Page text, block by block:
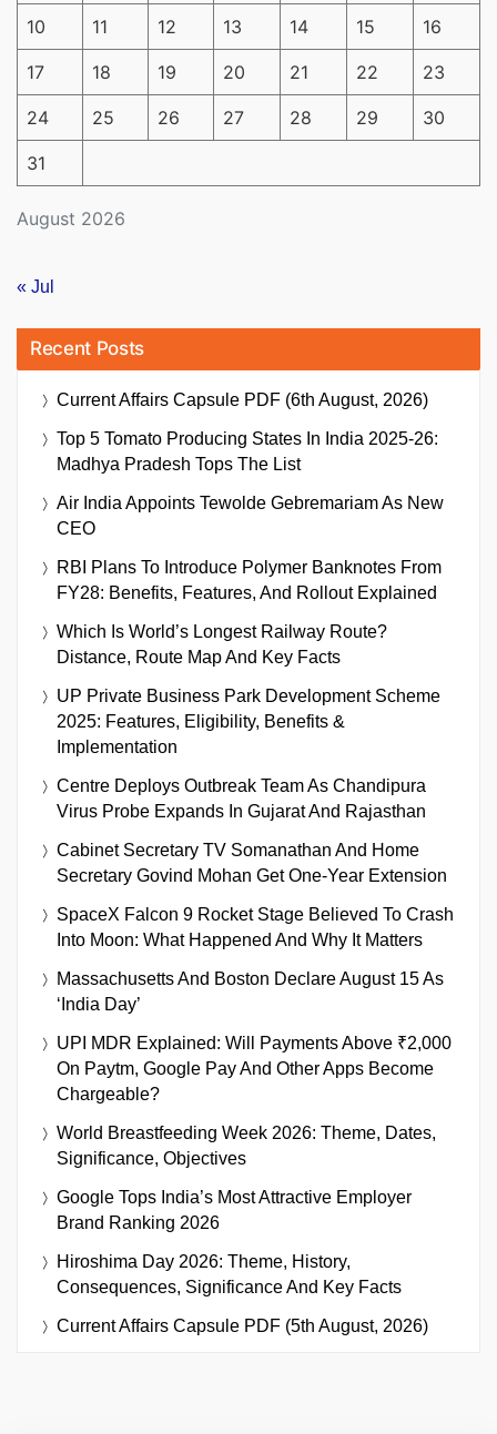
August 2026
10 11 12 13 14 15 16
17 18 19 20 21 22 23
24 25 26 27 28 29 30
31
« Jul
Recent Posts
Current Affairs Capsule PDF (6th August, 2026)
Top 5 Tomato Producing States In India 2025-26:
Madhya Pradesh Tops The List
Air India Appoints Tewolde Gebremariam As New
CEO
RBI Plans To Introduce Polymer Banknotes From
FY28: Benefits, Features, And Rollout Explained
Which Is World’s Longest Railway Route?
Distance, Route Map And Key Facts
UP Private Business Park Development Scheme
2025: Features, Eligibility, Benefits &
Implementation
Centre Deploys Outbreak Team As Chandipura
Virus Probe Expands In Gujarat And Rajasthan
Cabinet Secretary TV Somanathan And Home
Secretary Govind Mohan Get One-Year Extension
SpaceX Falcon 9 Rocket Stage Believed To Crash
Into Moon: What Happened And Why It Matters
Massachusetts And Boston Declare August 15 As
‘India Day’
UPI MDR Explained: Will Payments Above ₹2,000
On Paytm, Google Pay And Other Apps Become
Chargeable?
World Breastfeeding Week 2026: Theme, Dates,
Significance, Objectives
Google Tops India’s Most Attractive Employer
Brand Ranking 2026
Hiroshima Day 2026: Theme, History,
Consequences, Significance And Key Facts
Current Affairs Capsule PDF (5th August, 2026)